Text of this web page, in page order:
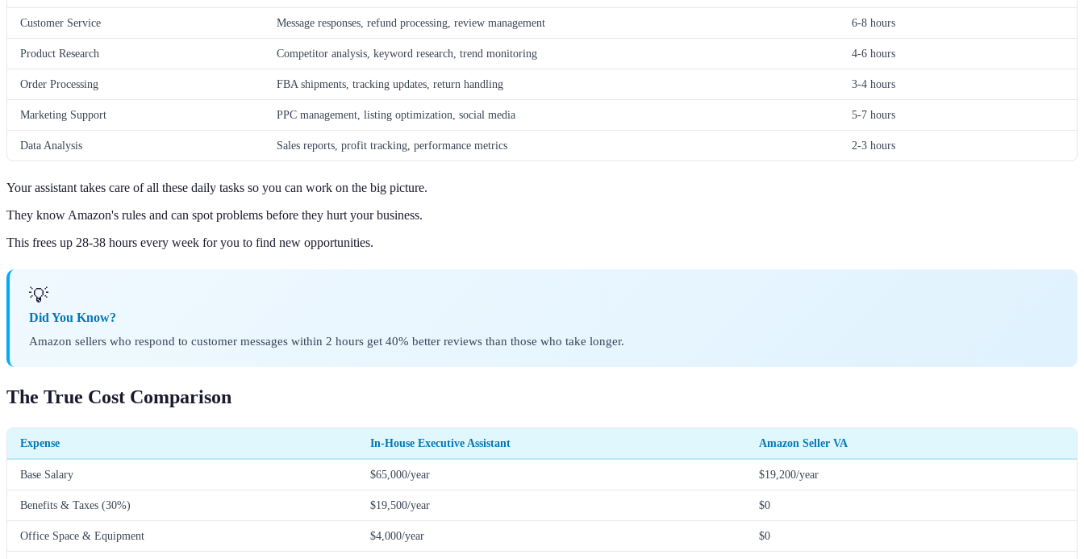
Customer Service Message responses, refund processing, review management 6-8 hours
Product Research Competitor analysis, keyword research, trend monitoring 4-6 hours
Order Processing FBA shipments, tracking updates, return handling 3-4 hours
Marketing Support PPC management, listing optimization, social media 5-7 hours
Data Analysis Sales reports, profit tracking, performance metrics 2-3 hours
Your assistant takes care of all these daily tasks so you can work on the big picture.
They know Amazon's rules and can spot problems before they hurt your business.
This frees up 28-38 hours every week for you to find new opportunities.
💡
Did You Know?
Amazon sellers who respond to customer messages within 2 hours get 40% better reviews than those who take longer.
The True Cost Comparison
Expense In-House Executive Assistant Amazon Seller VA
Base Salary $65,000/year $19,200/year
Benefits & Taxes (30%) $19,500/year $0
Office Space & Equipment $4,000/year $0